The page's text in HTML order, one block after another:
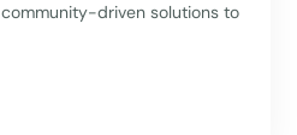
driven solutions to